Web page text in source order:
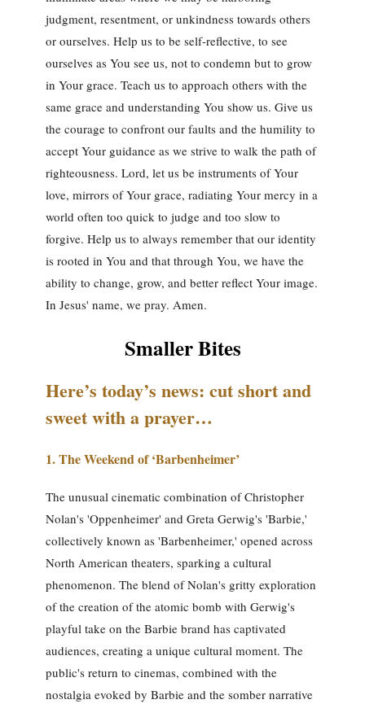
judgment, resentment, or unkindness towards others
or ourselves. Help us to be self-reflective, to see
ourselves as You see us, not to condemn but to grow
in Your grace. Teach us to approach others with the
same grace and understanding You show us. Give us
the courage to confront our faults and the humility to
accept Your guidance as we strive to walk the path of
righteousness. Lord, let us be instruments of Your
love, mirrors of Your grace, radiating Your mercy in a
world often too quick to judge and too slow to
forgive. Help us to always remember that our identity
is rooted in You and that through You, we have the
ability to change, grow, and better reflect Your image.
In Jesus' name, we pray. Amen.
Smaller Bites
Here’s today’s news: cut short and
sweet with a prayer…
1.The Weekend of ‘Barbenheimer’
The unusual cinematic combination of Christopher
Nolan's 'Oppenheimer' and Greta Gerwig's 'Barbie,'
collectively known as 'Barbenheimer,' opened across
North American theaters, sparking a cultural
phenomenon. The blend of Nolan's gritty exploration
of the creation of the atomic bomb with Gerwig's
playful take on the Barbie brand has captivated
audiences, creating a unique cultural moment. The
public's return to cinemas, combined with the
nostalgia evoked by Barbie and the somber narrative